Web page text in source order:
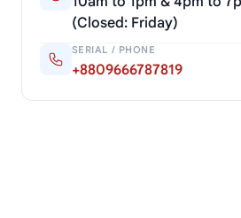
(Closed: Friday)
SERIAL / PHONE
+8809666787819